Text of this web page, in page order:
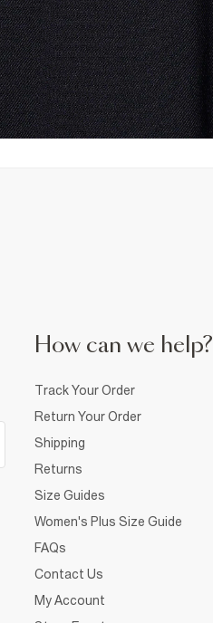
How can we help?
Track Your Order
Return Your Order
Shipping
Returns
Size Guides
Women's Plus Size Guide
FAQs
Contact Us
My Account